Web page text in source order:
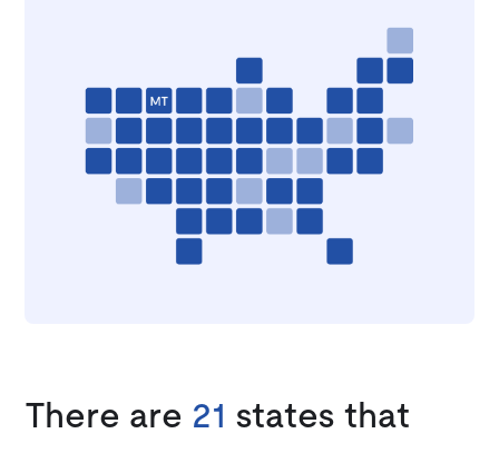
There are 21 states that